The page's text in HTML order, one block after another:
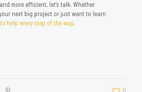
more efficient, let’s talk. Whether
next big project or just want to learn
to help every step of the way.